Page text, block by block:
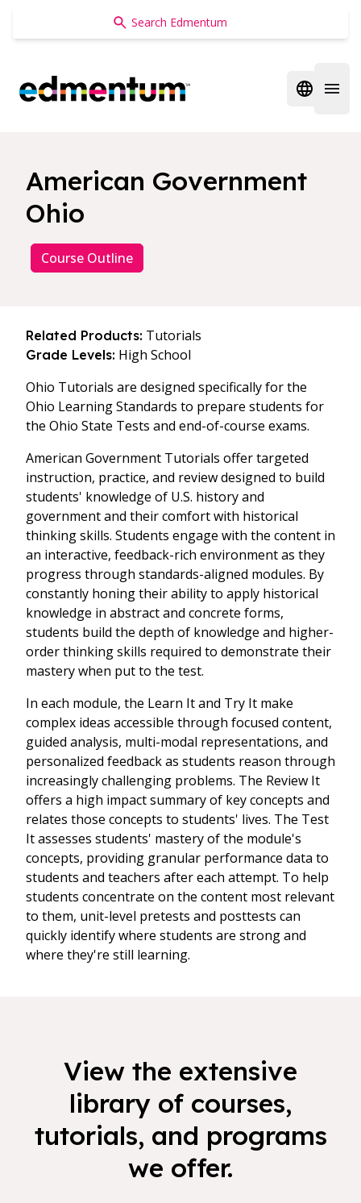
Edmentum
Open
American Government
Ohio
Course Outline
Related Products: Tutorials
Grade Levels: High School
Ohio Tutorials are designed specifically for the
Ohio Learning Standards to prepare students for
the Ohio State Tests and end-of-course exams.
American Government Tutorials offer targeted
instruction, practice, and review designed to build
students' knowledge of U.S. history and
government and their comfort with historical
thinking skills. Students engage with the content in
an interactive, feedback-rich environment as they
progress through standards-aligned modules. By
constantly honing their ability to apply historical
knowledge in abstract and concrete forms,
students build the depth of knowledge and higher-
order thinking skills required to demonstrate their
mastery when put to the test.
In each module, the Learn It and Try It make
complex ideas accessible through focused content,
guided analysis, multi-modal representations, and
personalized feedback as students reason through
increasingly challenging problems. The Review It
offers a high impact summary of key concepts and
relates those concepts to students' lives. The Test
It assesses students' mastery of the module's
concepts, providing granular performance data to
students and teachers after each attempt. To help
students concentrate on the content most relevant
to them, unit-level pretests and posttests can
quickly identify where students are strong and
where they're still learning.
View the extensive
library of courses,
tutorials, and programs
we offer.